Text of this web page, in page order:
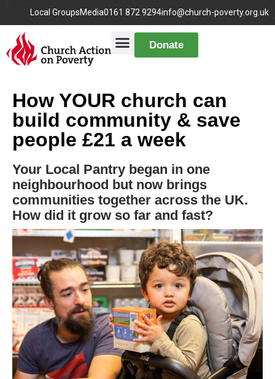
Local GroupsMedia0161 872 9294info@church-poverty.org.uk
Donate
How YOUR church can
build community & save
people £21 a week
Your Local Pantry began in one
neighbourhood but now brings
communities together across the UK.
How did it grow so far and fast?